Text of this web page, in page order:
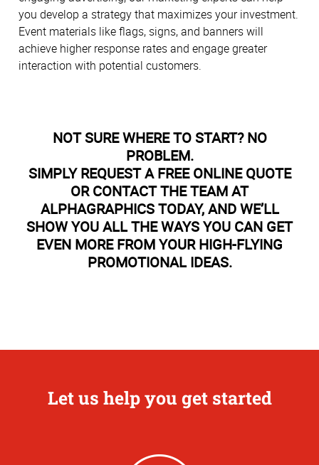
you develop a strategy that maximizes your investment.
Event materials like flags, signs, and banners will
achieve higher response rates and engage greater
interaction with potential customers.
NOT SURE WHERE TO START? NO
PROBLEM.
SIMPLY REQUEST A FREE ONLINE QUOTE
OR CONTACT THE TEAM AT
ALPHAGRAPHICS TODAY, AND WE’LL
SHOW YOU ALL THE WAYS YOU CAN GET
EVEN MORE FROM YOUR HIGH-FLYING
PROMOTIONAL IDEAS.
Let us help you get started